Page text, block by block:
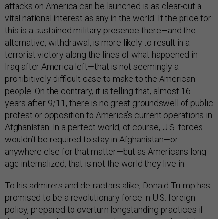
attacks on America can be launched is as clear-cut a
vital national interest as any in the world. If the price for
this is a sustained military presence there—and the
alternative, withdrawal, is more likely to result in a
terrorist victory along the lines of what happened in
Iraq after America left—that is not seemingly a
prohibitively difficult case to make to the American
people. On the contrary, it is telling that, almost 16
years after 9/11, there is no great groundswell of public
protest or opposition to America’s current operations in
Afghanistan. In a perfect world, of course, U.S. forces
wouldn’t be required to stay in Afghanistan—or
anywhere else for that matter—but as Americans long
ago internalized, that is not the world they live in.
To his admirers and detractors alike, Donald Trump has
promised to be a revolutionary force in U.S. foreign
policy, prepared to overturn longstanding practices if